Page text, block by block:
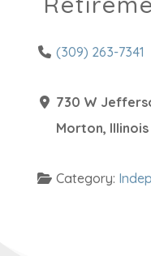
(309) 263-7341
730 W
Morton, Illinois
Category: